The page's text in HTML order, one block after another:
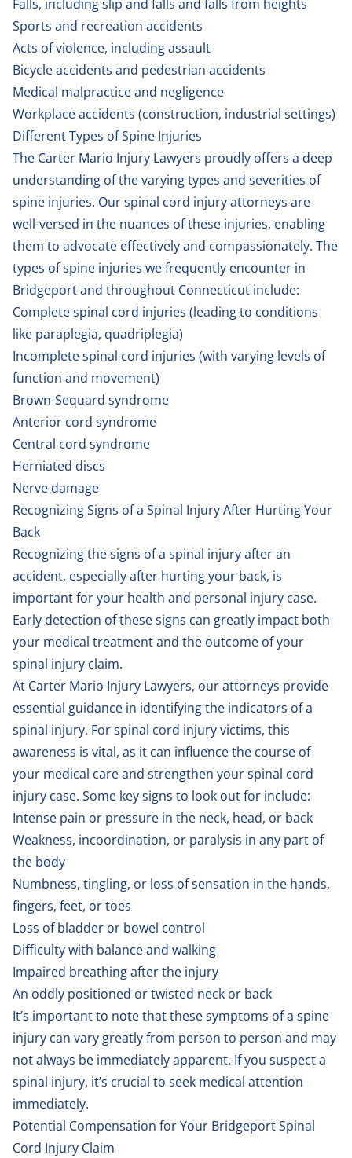
Falls, includingslip and falls and falls from heights
Sports and recreation accidents
Acts of violence, including assault
Bicycle accidents and pedestrian accidents
Medical malpracticeand negligence
Workplace accidents (construction, industrial settings)
Different Types of Spine Injuries
The Carter Mario Injury Lawyers proudly offers a deep
understanding of the varying types and severities of
spine injuries. Our spinal cord injury attorneys are
well-versed in the nuances of these injuries, enabling
them to advocate effectively and compassionately. The
types of spine injuries we frequently encounter in
Bridgeport and throughout Connecticut include:
Complete spinal cord injuries (leading to conditions
like paraplegia, quadriplegia)
Incomplete spinal cord injuries (with varying levels of
function and movement)
Brown-Sequard syndrome
Anterior cord syndrome
Central cord syndrome
Herniated discs
Nerve damage
Recognizing Signs of a Spinal Injury After Hurting Your
Back
Recognizing the signs of a spinal injury after an
accident, especially after hurting your back, is
important for your health and personal injury case.
Early detection of these signs can greatly impact both
your medical treatment and the outcome of your
spinal injury claim.
At Carter Mario Injury Lawyers, our attorneys provide
essential guidance in identifying the indicators of a
spinal injury. For spinal cord injury victims, this
awareness is vital, as it can influence the course of
your medical care and strengthen your spinal cord
injury case. Some key signs to look out for include:
Intense pain or pressure in the neck, head, or back
Weakness, incoordination, or paralysis in any part of
the body
Numbness, tingling, or loss of sensation in the hands,
fingers, feet, or toes
Loss of bladder or bowel control
Difficulty with balance and walking
Impaired breathing after the injury
An oddly positioned or twisted neck or back
It’s important to note that these symptoms of a spine
injury can vary greatly from person to person and may
not always be immediately apparent. If you suspect a
spinal injury, it’s crucial to seek medical attention
immediately.
Potential Compensation for Your Bridgeport Spinal
Cord Injury Claim